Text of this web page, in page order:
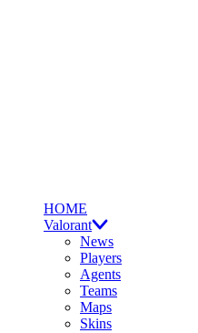
HOME
Valorant
News
Players
Agents
Teams
Maps
Skins